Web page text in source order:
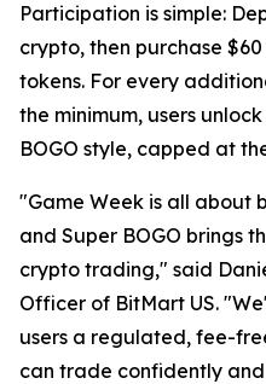
Participation is simple:
crypto, then purchase
tokens. For every
the minimum, users
BOGO style, capped at
"Game Week is all about
and Super BOGO brings
crypto trading," said
Officer of BitMart US.
users a regulated, fee-
can trade confidently